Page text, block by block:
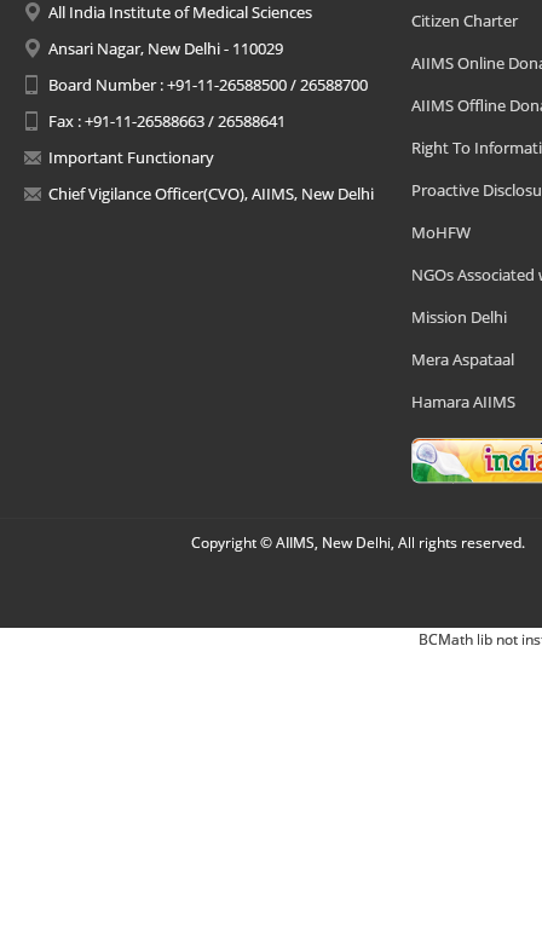
All India Institute of Medical Sciences
Ansari Nagar, New Delhi - 110029
Board Number : +91-11-26588500 / 26588700
Fax : +91-11-26588663 / 26588641
Important Functionary
Chief Vigilance Officer(CVO), AIIMS, New Delhi
Citizen Charter
AIIMS Online
AIIMS Offline
Right To
Proactive
MoHFW
NGOs Associated
Mission Delhi
Mera Aspataal
Hamara AIIMS
Copyright © AIIMS, New Delhi, All rights reserved.
BCMath lib not